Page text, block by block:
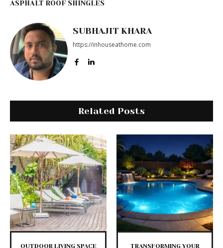
ASPHALT ROOF SHINGLES
SUBHAJIT KHARA
https://inhouseathome.com
Related Posts
​OUTDOOR LIVING SPACE
TRANSFORMING YOUR